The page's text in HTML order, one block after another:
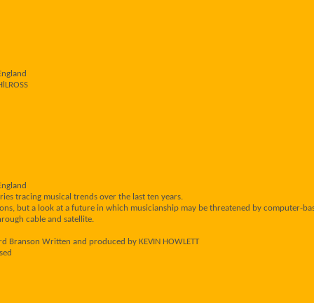
tracing musical trends over the last ten years.
but a look at a future in which musicianship may be threatened by computer-
cable and satellite.
Branson Written and produced by KEVIN HOWLETT